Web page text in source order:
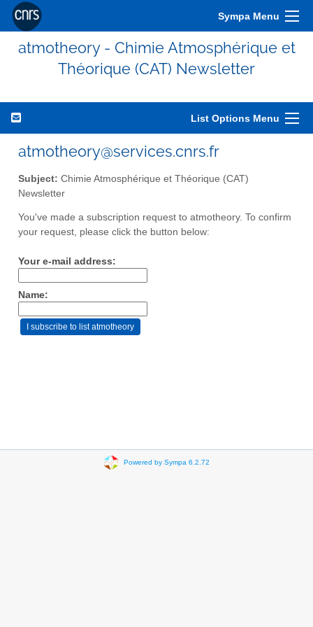
Sympa Menu
atmotheory - Chimie Atmosphérique et
Théorique (CAT) Newsletter
List Options Menu
atmotheory@services.cnrs.fr
Subject: Chimie Atmosphérique et Théorique (CAT)
Newsletter
You've made a subscription request to atmotheory. To confirm
your request, please click the button below:
Your e-mail address:
Name:
Powered by Sympa 6.2.72